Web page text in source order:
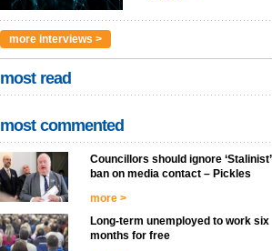
more interviews >
most read
most commented
Councillors should ignore ‘Stalinist’
ban on media contact – Pickles
more >
Long-term unemployed to work six
months for free